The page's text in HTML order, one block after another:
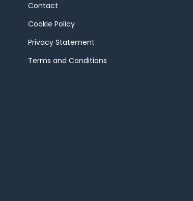
Contact
Cookie Policy
Privacy Statement
Terms and Conditions